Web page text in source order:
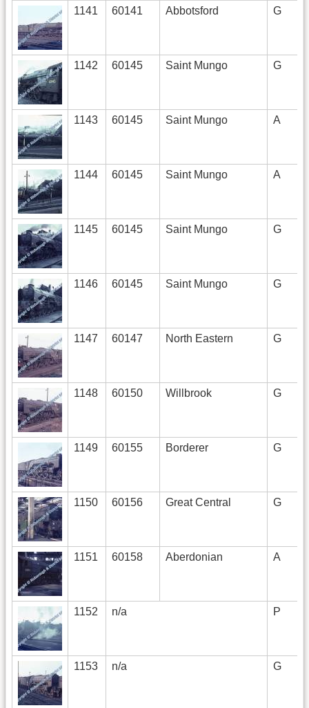
1141 60141 Abbotsford G
1142 60145 Saint Mungo G
1143 60145 Saint Mungo A
1144 60145 Saint Mungo A
1145 60145 Saint Mungo G
1146 60145 Saint Mungo G
1147 60147 North Eastern G
1148 60150 Willbrook G
1149 60155 Borderer G
1150 60156 Great Central G
1151 60158 Aberdonian A
1152 n/a P
1153 n/a G